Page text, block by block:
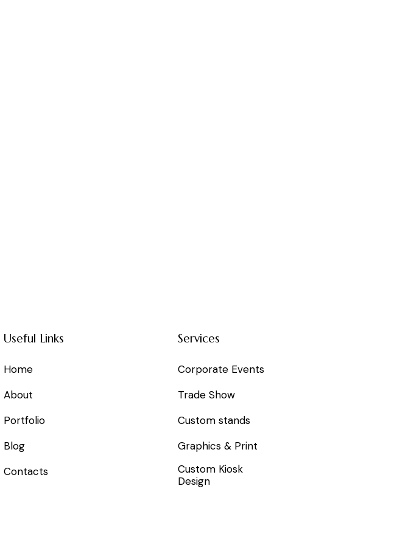
Useful Links
Home
About
Portfolio
Blog
Contacts
Services
Corporate Events
Trade Show
Custom stands
Graphics & Print
Custom Kiosk
Design